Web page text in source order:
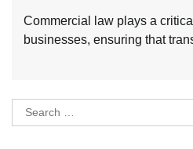
Commercial law plays a
businesses, ensuring that
Search
for: